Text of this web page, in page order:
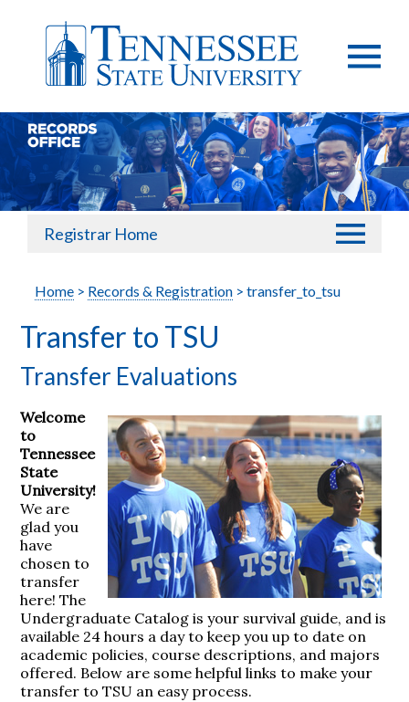
Registrar Home
Home > Records & Registration > transfer_to_tsu
Transfer to TSU
Transfer Evaluations
Welcome
to
Tennessee
State
University!
We are
glad you
have
chosen to
transfer
here! The
Undergraduate Catalog is your survival guide, and is
available 24 hours a day to keep you up to date on
academic policies, course descriptions, and majors
offered. Below are some helpful links to make your
transfer to TSU an easy process.